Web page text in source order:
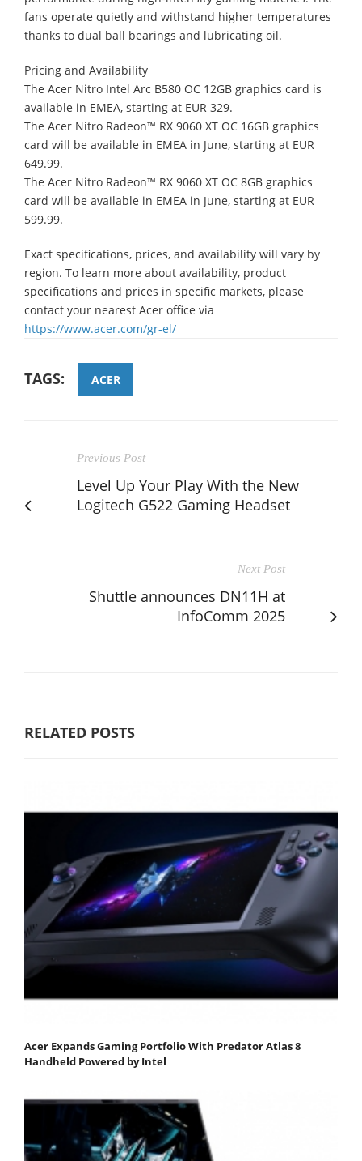
fans operate quietly and withstand higher temperatures
thanks to dual ball bearings and lubricating oil.
Pricing and Availability
The Acer Nitro Intel Arc B580 OC 12GB graphics card is
available in EMEA, starting at EUR 329.
​The Acer Nitro Radeon™ RX 9060 XT OC 16GB graphics
card will be available in EMEA in June, starting at EUR
649.99.
​The Acer Nitro Radeon™ RX 9060 XT OC 8GB graphics
card will be available in EMEA in June, starting at EUR
599.99.
Exact specifications, prices, and availability will vary by
region. To learn more about availability, product
specifications and prices in specific markets, please
contact your nearest Acer office via
https://www.acer.com/gr-el/
TAGS: ACER
Previous Post
Level Up Your Play With the New
Logitech G522 Gaming Headset
Next Post
Shuttle announces DN11H at
InfoComm 2025
RELATED POSTS
Acer Expands Gaming Portfolio With Predator Atlas 8
Handheld Powered by Intel